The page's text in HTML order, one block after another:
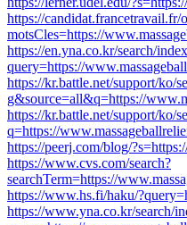
https://candidat.francetravail.fr/
motsCles=https://
https://en.yna.co.kr/search/
query=https://
https://kr.battle.net/support/ko/
g&source=all&q=https://
https://kr.battle.net/support/ko/
q=https://
https://peerj.com/blog/
https://www.cvs.com/search?
searchTerm=https://
https://www.hs.fi/haku/
https://www.yna.co.kr/search/